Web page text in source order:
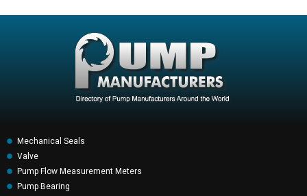
Mechanical Seals
Valve
Pump Flow Measurement Meters
Pump Bearing